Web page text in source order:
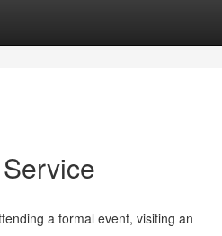
a formal event, visiting an